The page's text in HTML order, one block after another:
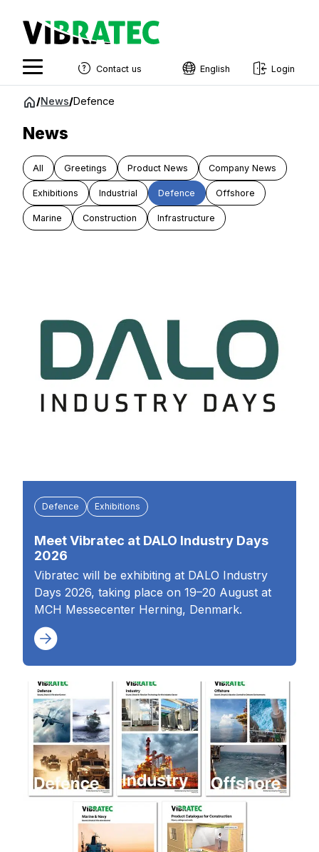
Jump
content
Contact us English
French
Estonian
Finnish
Login
/News/Defence
News
All Greetings Product News Company News
Exhibitions Industrial Defence Offshore
Marine Construction Infrastructure
Defence Exhibitions
Meet Vibratec at DALO Industry Days
2026
Vibratec will be exhibiting at DALO Industry
Days 2026, taking place on 19–20 August at
MCH Messecenter Herning, Denmark.